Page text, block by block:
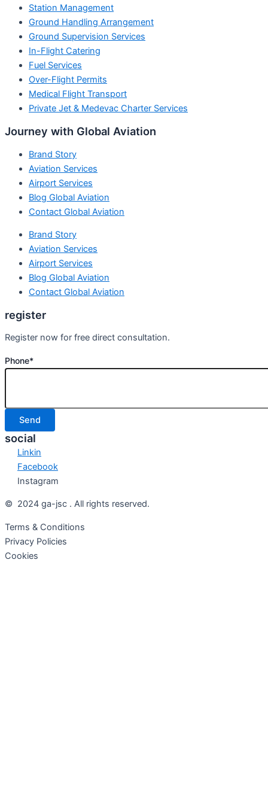
Station Management
Ground Handling Arrangement
Ground Supervision Services
In-Flight Catering
Fuel Services
Over-Flight Permits
Medical Flight Transport
Private Jet & Medevac Charter Services
Journey with Global Aviation
Brand Story
Aviation Services
Airport Services
Blog Global Aviation
Contact Global Aviation
Brand Story
Aviation Services
Airport Services
Blog Global Aviation
Contact Global Aviation
register
Register now for free direct consultation.
Phone*
social
Linkin
Facebook
Instagram
© 2024 ga-jsc . All rights reserved.
Terms & Conditions
Privacy Policies
Cookies